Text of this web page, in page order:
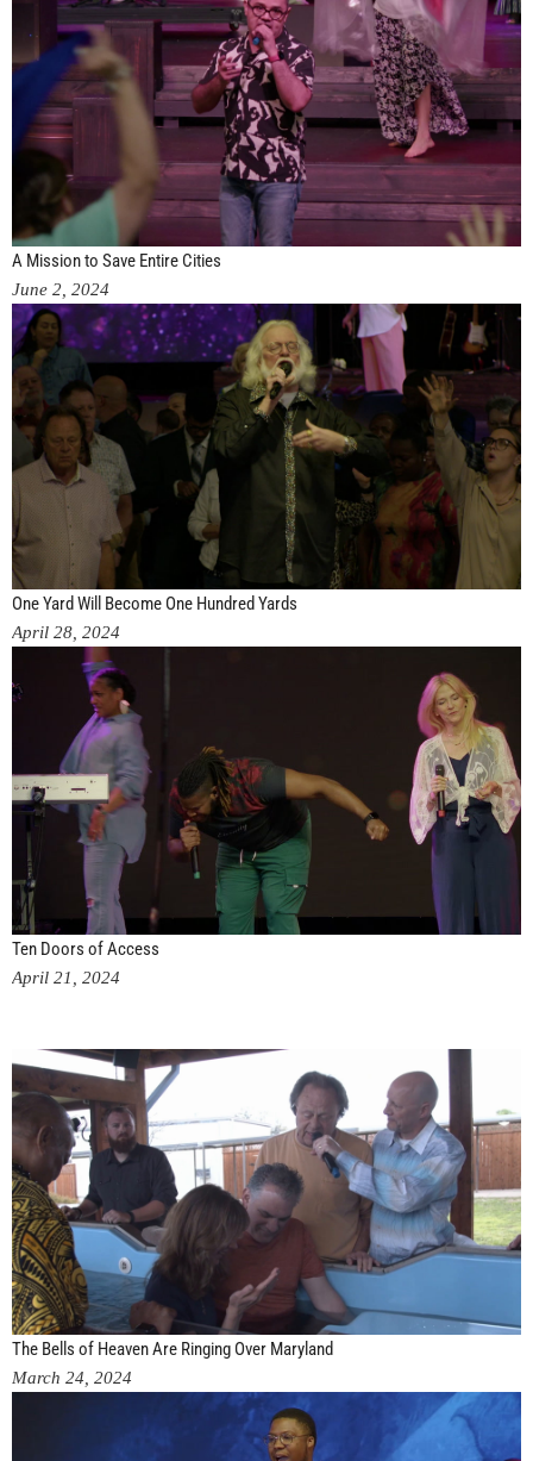
A Mission to Save Entire Cities
June 2, 2024
One Yard Will Become One Hundred Yards
April 28, 2024
Ten Doors of Access
April 21, 2024
The Bells of Heaven Are Ringing Over Maryland
March 24, 2024